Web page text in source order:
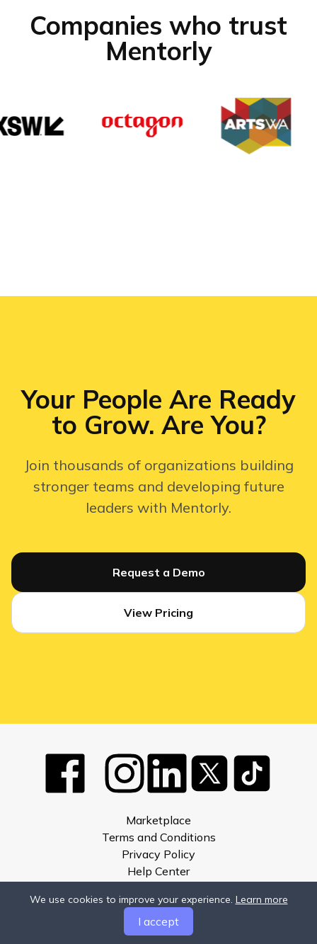
Companies who trust
Mentorly
Your People Are Ready
to Grow. Are You?
Join thousands of organizations building
stronger teams and developing future
leaders with Mentorly.
Request a Demo
View Pricing
Marketplace
Terms and Conditions
Privacy Policy
Help Center
Compare
Developers
We use cookies to improve your experience. Learn more
I accept